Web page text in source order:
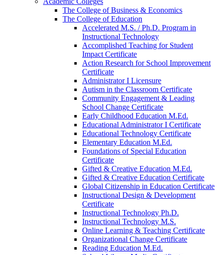
The College of Business &​ Economics
The College of Education
Accelerated M.S. /​ Ph.D. Program in
Instructional Technology
Accomplished Teaching for Student
Impact Certificate
Action Research for School Improvement
Certificate
Administrator I Licensure
Autism in the Classroom Certificate
Community Engagement &​ Leading
School Change Certificate
Early Childhood Education M.Ed.
Educational Administrator I Certificate
Educational Technology Certificate
Elementary Education M.Ed.
Foundations of Special Education
Certificate
Gifted &​ Creative Education M.Ed.
Gifted &​ Creative Education Certificate
Global Citizenship in Education Certificate
Instructional Design &​ Development
Certificate
Instructional Technology Ph.D.
Instructional Technology M.S.
Online Learning &​ Teaching Certificate
Organizational Change Certificate
Reading Education M.Ed.